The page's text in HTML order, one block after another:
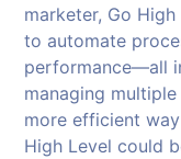
marketer, Go
to automate
performance—all
managing
more efficient
High Level could